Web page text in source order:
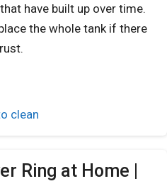
have built up over time.
the whole tank if there
clean
Ring at Home |